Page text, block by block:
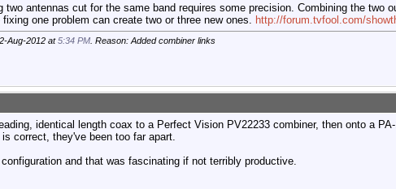
two antennas cut for the same band requires some precision. Combining the two
one problem can create two or three new ones. http://forum.tvfool.com/
Aug-2012 at5:34 PM . Reason: Added combiner links
identical length coax to a Perfect Vision PV22233 combiner, then onto a
correct, they've been too far apart.
and that was fascinating if not terribly productive.